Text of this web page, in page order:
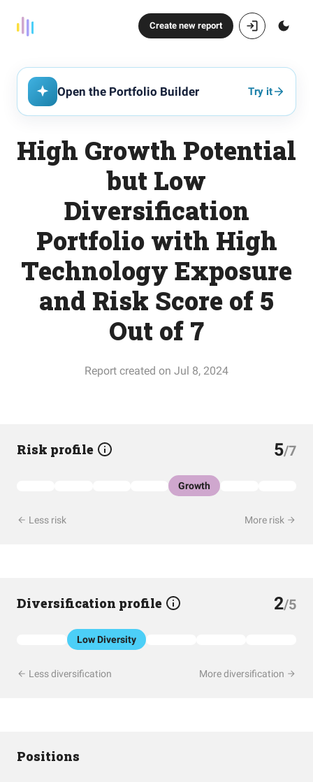
Create new report
Open the Portfolio Builder Try it
High Growth Potential
but Low
Diversification
Portfolio with High
Technology Exposure
and Risk Score of 5
Out of 7
Report created on Jul 8, 2024
Risk profile 5/7
Growth
Less risk More risk
Diversification profile 2/5
Low Diversity
Less diversification More diversification
Positions